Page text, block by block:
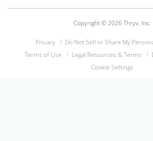
Copyright © 2026 Thryv, Inc.
Privacy
Do Not Sell or Share My
Terms of Use
Legal Resources & Terms
Cookie Settings